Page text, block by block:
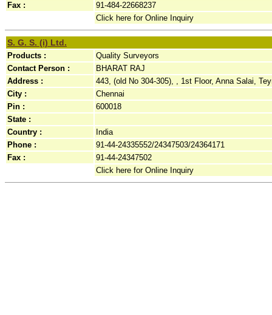
Fax :
91-484-22668237
Click here for Online Inquiry
S. G. S. (i) Ltd.
Products :
Quality Surveyors
Contact Person :
BHARAT RAJ
Address :
443, (old No 304-305), , 1st Floor, Anna Salai,
City :
Chennai
Pin :
600018
State :
Country :
India
Phone :
91-44-24335552/24347503/24364171
Fax :
91-44-24347502
Click here for Online Inquiry